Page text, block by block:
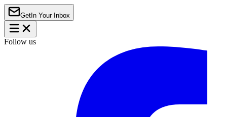
Get In Your Inbox
Follow us